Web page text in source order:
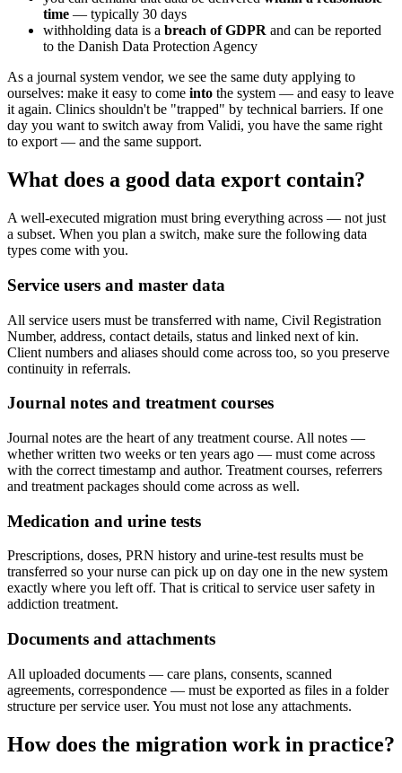
time — typically 30 days
withholding data is a breach of GDPR and can be reported
to the Danish Data Protection Agency
As a journal system vendor, we see the same duty applying to
ourselves: make it easy to come into the system — and easy to leave
it again. Clinics shouldn't be "trapped" by technical barriers. If one
day you want to switch away from Validi, you have the same right
to export — and the same support.
What does a good data export contain?
A well-executed migration must bring everything across — not just
a subset. When you plan a switch, make sure the following data
types come with you.
Service users and master data
All service users must be transferred with name, Civil Registration
Number, address, contact details, status and linked next of kin.
Client numbers and aliases should come across too, so you preserve
continuity in referrals.
Journal notes and treatment courses
Journal notes are the heart of any treatment course. All notes —
whether written two weeks or ten years ago — must come across
with the correct timestamp and author. Treatment courses, referrers
and treatment packages should come across as well.
Medication and urine tests
Prescriptions, doses, PRN history and urine-test results must be
transferred so your nurse can pick up on day one in the new system
exactly where you left off. That is critical to service user safety in
addiction treatment.
Documents and attachments
All uploaded documents — care plans, consents, scanned
agreements, correspondence — must be exported as files in a folder
structure per service user. You must not lose any attachments.
How does the migration work in practice?